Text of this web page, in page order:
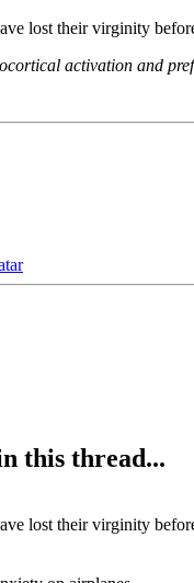
lost their virginity
activation and
this thread...
lost their virginity